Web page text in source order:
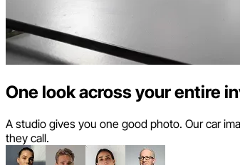
One look across your entire
A studio gives you one good photo. Our car
they call.